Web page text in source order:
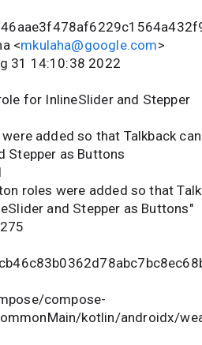
<mkulaha@google.com>
31 14:10:38 2022
for InlineSlider and Stepper
added so that Talkback
Stepper as Buttons
roles were added so that
and Stepper as Buttons"
compose-
kotlin/androidx/